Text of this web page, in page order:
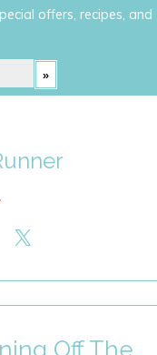
offers, recipes, and
Off The